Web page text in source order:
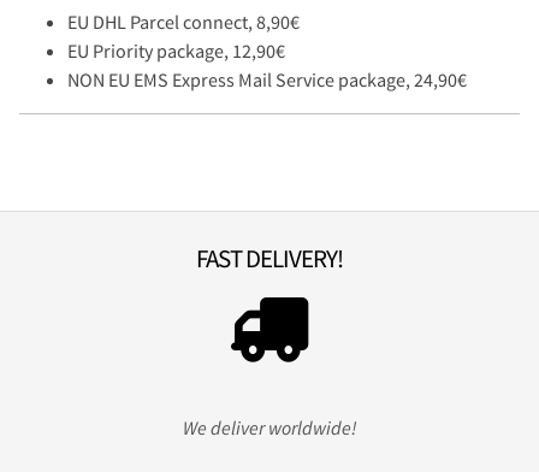
EU DHL Parcel connect, 8,90€
EU Priority package, 12,90€
NON EU EMS Express Mail Service package, 24,90€
FAST DELIVERY!
We deliver worldwide!